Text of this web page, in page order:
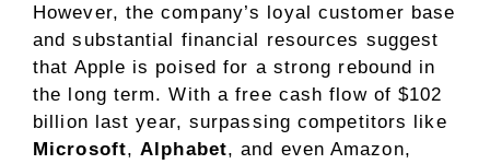
However, the company’s loyal customer base
and substantial financial resources suggest
that Apple is poised for a strong rebound in
the long term. With a free cash flow of $102
billion last year, surpassing competitors like
Microsoft,Alphabet, and even Amazon,